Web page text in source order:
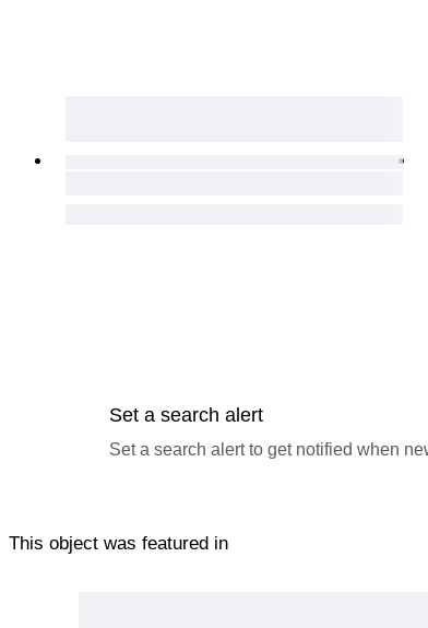
Set a search alert
Set a search alert to get notified when
This object was featured in